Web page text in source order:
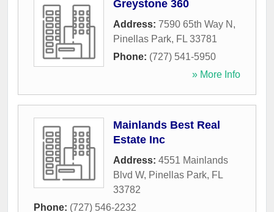
Greystone 360
Address: 7590 65th Way N ,
Pinellas Park, FL 33781
Phone: (727) 541-5950
» More Info
Mainlands Best Real
Estate Inc
Address: 4551 Mainlands
Blvd W, Pinellas Park, FL
33782
Phone: (727) 546-2232